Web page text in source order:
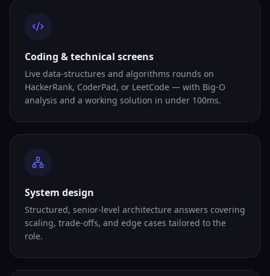
Coding & technical screens
Live data-structures and algorithms rounds on
HackerRank, CoderPad, or LeetCode — with Big-O
analysis and a working solution in under 100ms.
System design
Structured, senior-level architecture answers covering
scaling, trade-offs, and edge cases tailored to the
role.